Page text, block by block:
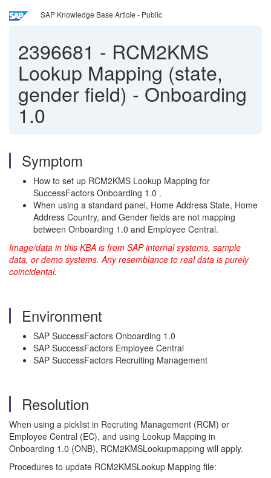
SAP Knowledge Base Article - Public
2396681 - RCM2KMS
Lookup Mapping (state,
gender field) - Onboarding
1.0
Symptom
How to set up RCM2KMS Lookup Mapping for
SuccessFactors Onboarding 1.0 .
When using a standard panel, Home Address State, Home
Address Country, and Gender fields are not mapping
between Onboarding 1.0 and Employee Central.
Image/data in this KBA is from SAP internal systems, sample
data, or demo systems. Any resemblance to real data is purely
coincidental.
Environment
SAP SuccessFactors Onboarding 1.0
SAP SuccessFactors Employee Central
SAP SuccessFactors Recruiting Management
Resolution
When using a picklist in Recruting Management (RCM) or
Employee Central (EC), and using Lookup Mapping in
Onboarding 1.0 (ONB), RCM2KMSLookupmapping will apply.
Procedures to update RCM2KMSLookup Mapping file: